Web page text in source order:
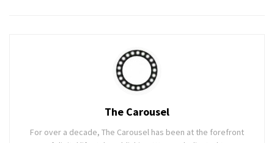
The Carousel
For over a decade, The Carousel has been at the forefront